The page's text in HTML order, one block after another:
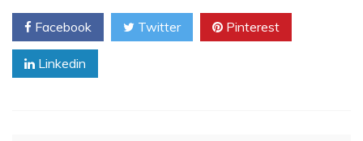
Facebook Twitter Pinterest
Linkedin